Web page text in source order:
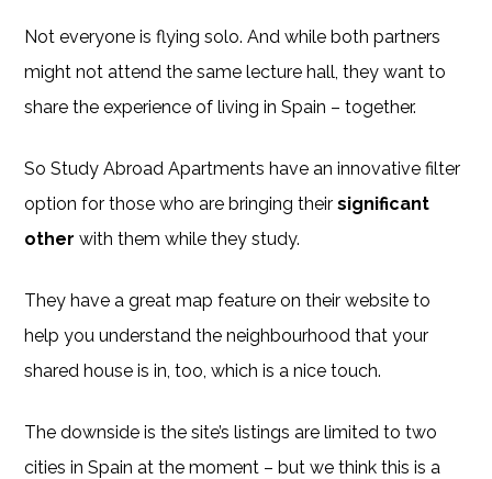
Not everyone is flying solo. And while both partners
might not attend the same lecture hall, they want to
share the experience of living in Spain – together.
So Study Abroad Apartments have an innovative filter
option for those who are bringing theirsignificant
other with them while they study.
They have a great map feature on their website to
help you understand the neighbourhood that your
shared house is in, too, which is a nice touch.
The downside is the site’s listings are limited to two
cities in Spain at the moment – but we think this is a